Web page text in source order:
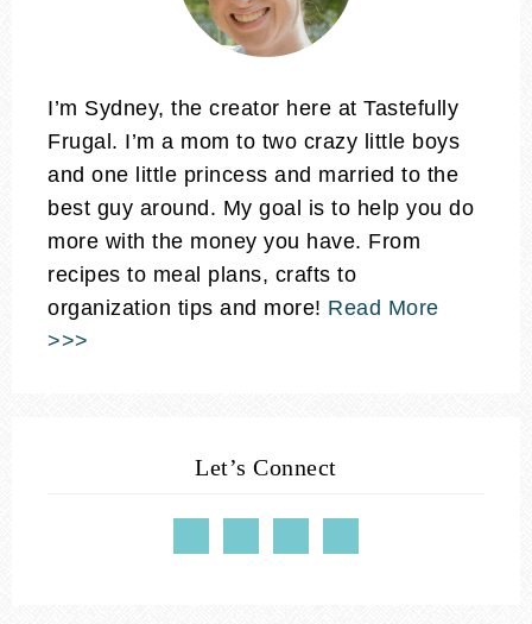
I’m Sydney, the creator here at Tastefully
Frugal. I’m a mom to two crazy little boys
and one little princess and married to the
best guy around. My goal is to help you do
more with the money you have. From
recipes to meal plans, crafts to
organization tips and more! Read More
>>>
Let’s Connect